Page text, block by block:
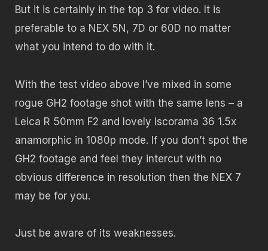
But it is certainly in the top 3 for video. It is
preferable to a NEX 5N, 7D or 60D no matter
what you intend to do with it.
With the test video above I’ve mixed in some
rogue GH2 footage shot with the same lens – a
Leica R 50mm F2 and lovely Iscorama 36 1.5x
anamorphic in 1080p mode. If you don’t spot the
GH2 footage and feel they intercut with no
obvious difference in resolution then the NEX 7
may be for you.
Just be aware of its weaknesses.